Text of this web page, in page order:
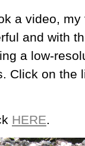
a video,
and with
a low-
Click on the
HERE.